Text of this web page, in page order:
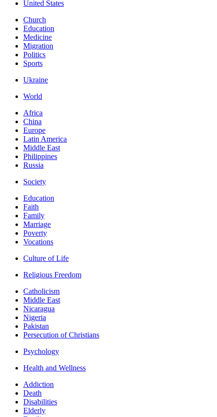
United States
Church
Education
Medicine
Migration
Politics
Sports
Ukraine
World
Africa
China
Europe
Latin America
Middle East
Philippines
Russia
Society
Education
Faith
Family
Marriage
Poverty
Vocations
Culture of Life
Religious Freedom
Catholicism
Middle East
Nicaragua
Nigeria
Pakistan
Persecution of Christians
Psychology
Health and Wellness
Addiction
Death
Disabilities
Elderly